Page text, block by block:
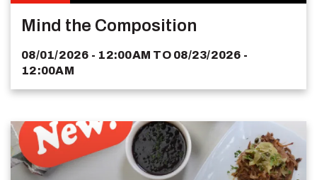
Mind the Composition
08/01/2026 - 12:00AM TO 08/23/2026 -
12:00AM